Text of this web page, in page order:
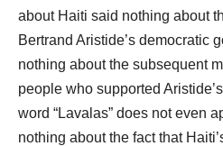
about Haiti said nothing about
Bertrand Aristide’s democratic
nothing about the subsequent
people who supported
word “Lavalas” does not even
nothing about the fact that